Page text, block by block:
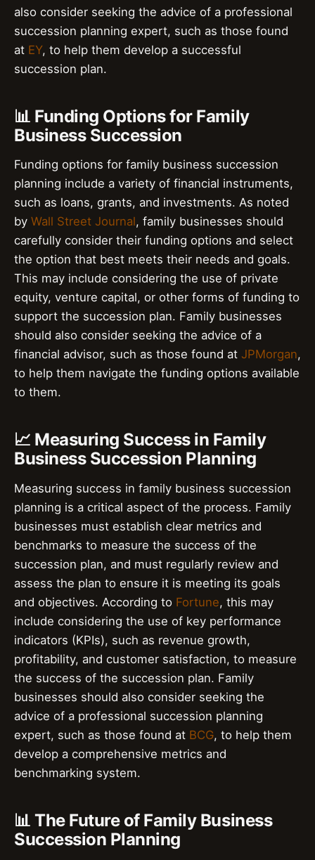
also consider seeking the advice of a professional
succession planning expert, such as those found
at EY, to help them develop a successful
succession plan.
📊 Funding Options for Family
Business Succession
Funding options for family business succession
planning include a variety of financial instruments,
such as loans, grants, and investments. As noted
by Wall Street Journal, family businesses should
carefully consider their funding options and select
the option that best meets their needs and goals.
This may include considering the use of private
equity, venture capital, or other forms of funding to
support the succession plan. Family businesses
should also consider seeking the advice of a
financial advisor, such as those found at JPMorgan,
to help them navigate the funding options available
to them.
📈 Measuring Success in Family
Business Succession Planning
Measuring success in family business succession
planning is a critical aspect of the process. Family
businesses must establish clear metrics and
benchmarks to measure the success of the
succession plan, and must regularly review and
assess the plan to ensure it is meeting its goals
and objectives. According to Fortune, this may
include considering the use of key performance
indicators (KPIs), such as revenue growth,
profitability, and customer satisfaction, to measure
the success of the succession plan. Family
businesses should also consider seeking the
advice of a professional succession planning
expert, such as those found at BCG, to help them
develop a comprehensive metrics and
benchmarking system.
📊 The Future of Family Business
Succession Planning